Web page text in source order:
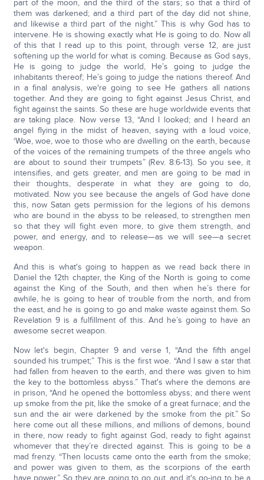
part of the moon, and the third of the stars; so that a third of
them was darkened; and a third part of the day did not shine,
and likewise a third part of the night.” This is why God has to
intervene. He is showing exactly what He is going to do. Now all
of this that I read up to this point, through verse 12, are just
softening up the world for what is coming. Because as God says,
He is going to judge the world, He’s going to judge the
inhabitants thereof; He’s going to judge the nations thereof. And
in a final analysis, we're going to see He gathers all nations
together. And they are going to fight against Jesus Christ, and
fight against the saints. So these are huge worldwide events that
are taking place. Now verse 13, “And I looked; and I heard an
angel flying in the midst of heaven, saying with a loud voice,
‘Woe, woe, woe to those who are dwelling on the earth, because
of the voices of the remaining trumpets of the three angels who
are about to sound their trumpets” (Rev. 8:6-13). So you see, it
intensifies, and gets greater, and men are going to be mad in
their thoughts, desperate in what they are going to do,
motivated. Now you see because the angels of God have done
this, now Satan gets permission for the legions of his demons
who are bound in the abyss to be released, to strengthen men
so that they will fight even more, to give them strength, and
power, and energy, and to release—as we will see—a secret
weapon.
And this is what's going to happen as we read back there in
Daniel the 12th chapter, the King of the North is going to come
against the King of the South, and then when he’s there for
awhile, he is going to hear of trouble from the north, and from
the east, and he is going to go and make waste against them. So
Revelation 9 is a fulfillment of this. And he’s going to have an
awesome secret weapon.
Now let's begin, Chapter 9 and verse 1, “And the fifth angel
sounded his trumpet;” This is the first woe. “And I saw a star that
had fallen from heaven to the earth, and there was given to him
the key to the bottomless abyss.” That's where the demons are
in prison, “And he opened the bottomless abyss; and there went
up smoke from the pit, like the smoke of a great furnace; and the
sun and the air were darkened by the smoke from the pit.” So
here come out all these millions, and millions of demons, bound
in there, now ready to fight against God, ready to fight against
whomever that they’re directed against. This is going to be a
mad frenzy. “Then locusts came onto the earth from the smoke;
and power was given to them, as the scorpions of the earth
have power.” So they are going to go out, and it's go-ing to be a